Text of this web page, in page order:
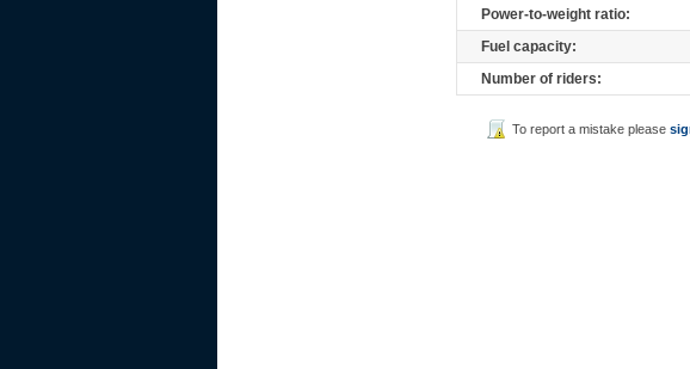
Power-to-weight ratio:
Fuel capacity:
Number of riders:
To report a mistake please